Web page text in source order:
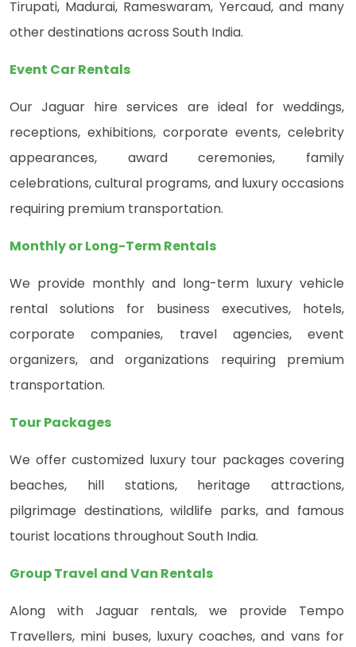
Tirupati, Madurai, Rameswaram, Yercaud, and many
other destinations across South India.
Event Car Rentals
Our Jaguar hire services are ideal for weddings,
receptions, exhibitions, corporate events, celebrity
appearances, award ceremonies, family
celebrations, cultural programs, and luxury occasions
requiring premium transportation.
Monthly or Long-Term Rentals
We provide monthly and long-term luxury vehicle
rental solutions for business executives, hotels,
corporate companies, travel agencies, event
organizers, and organizations requiring premium
transportation.
Tour Packages
We offer customized luxury tour packages covering
beaches, hill stations, heritage attractions,
pilgrimage destinations, wildlife parks, and famous
tourist locations throughout South India.
Group Travel and Van Rentals
Along with Jaguar rentals, we provide Tempo
Travellers, mini buses, luxury coaches, and vans for